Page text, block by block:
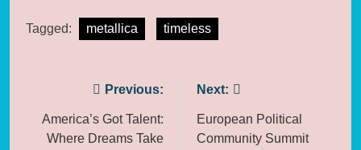
Tagged: metallica timeless
navigation
Previous:
America’s Got Talent:
Where Dreams Take
Next:
European Political
Community Summit